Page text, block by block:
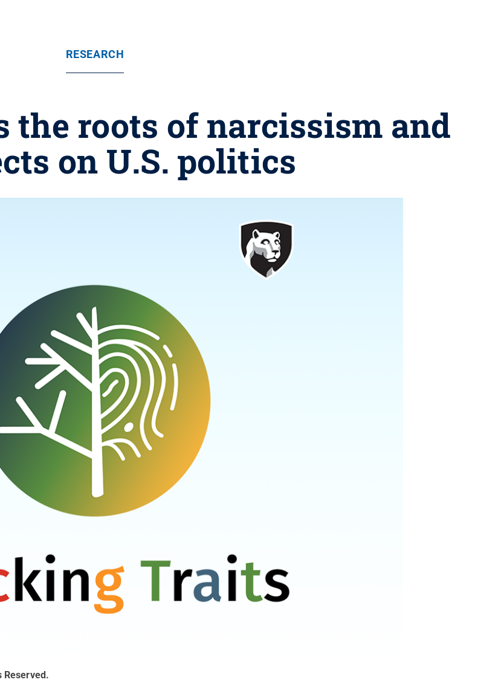
RESEARCH
the roots of narcissism and
on U.S. politics
Reserved .